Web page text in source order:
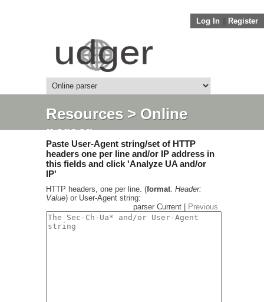
Log In Register
Resources> Online
parser
Paste User-Agent string/set of HTTP
headers one per line and/or IP address in
this fields and click 'Analyze UA and/or
IP'
HTTP headers, one per line. (format. Header:
Value) or User-Agent string:
parser Current |
Previous